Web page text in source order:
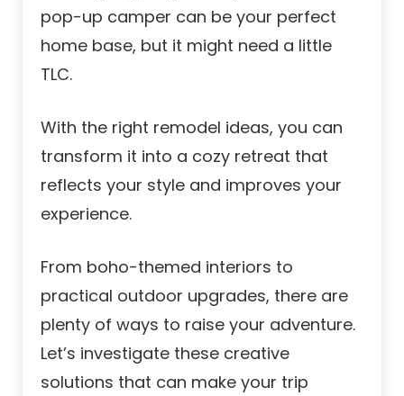
pop-up camper can be your perfect
home base, but it might need a little
TLC.
With the right remodel ideas, you can
transform it into a cozy retreat that
reflects your style and improves your
experience.
From boho-themed interiors to
practical outdoor upgrades, there are
plenty of ways to raise your adventure.
Let’s investigate these creative
solutions that can make your trip